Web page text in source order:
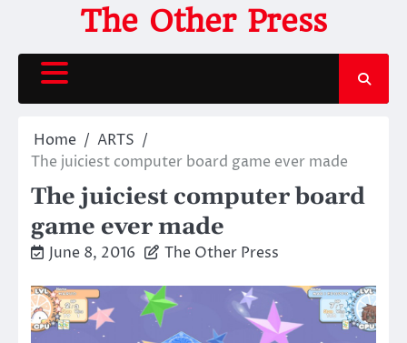
content
The Other Press
Home
ARTS
The juiciest computer board game ever made
The juiciest computer board
game ever made
June 8, 2016 The Other Press